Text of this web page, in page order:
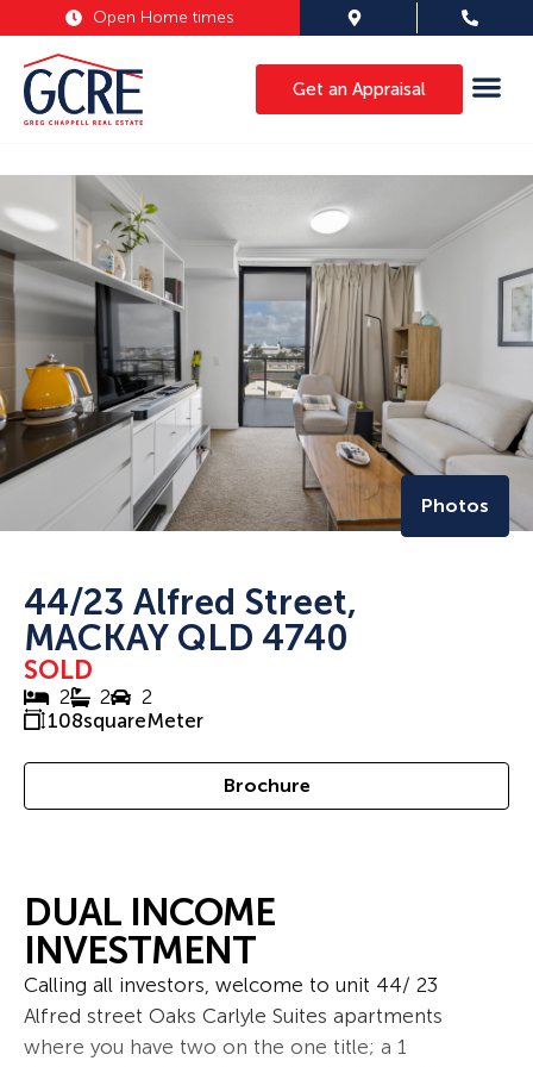
Open Home times
Get an Appraisal
Photos
44/23 Alfred Street,
MACKAY QLD 4740
SOLD
2 2
2
108squareMeter
Brochure
DUAL INCOME
INVESTMENT
Calling all investors, welcome to unit 44/ 23
Alfred street Oaks Carlyle Suites apartments
where you have two on the one title; a 1